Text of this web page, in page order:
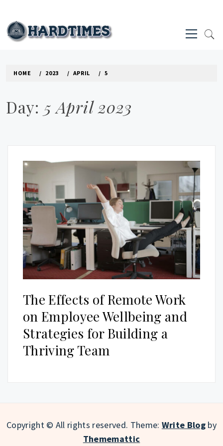
content
Menu
HOME 2023 APRIL 5
Day: 5 April 2023
The Effects of Remote Work
on Employee Wellbeing and
Strategies for Building a
Thriving Team
Copyright © All rights reserved. Theme: Write Blog by
Thememattic